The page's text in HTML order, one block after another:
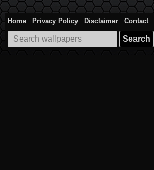
Home Privacy Policy Disclaimer
Contact
Search
for: